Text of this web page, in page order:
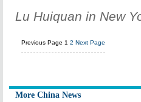
Lu Huiquan in New
Previous Page 1 2 Next Page
More China News